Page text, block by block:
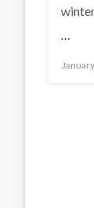
…
Posted